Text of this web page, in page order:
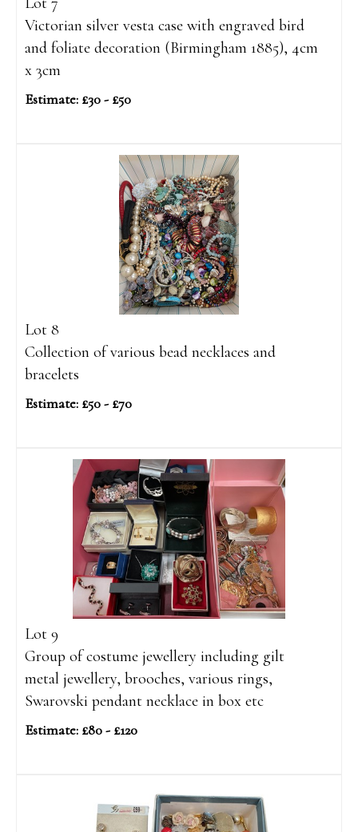
Victorian silver vesta case with engraved bird
and foliate decoration (Birmingham 1885), 4cm
x 3cm
Estimate: £30 - £50
Lot 8
Collection of various bead necklaces and
bracelets
Estimate: £50 - £70
Lot 9
Group of costume jewellery including gilt
metal jewellery, brooches, various rings,
Swarovski pendant necklace in box etc
Estimate: £80 - £120